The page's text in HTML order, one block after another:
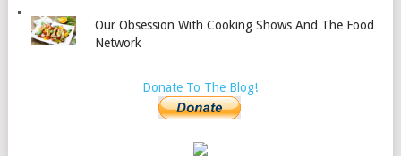
Our Obsession With Cooking Shows And The Food
Network
Donate To The Blog!